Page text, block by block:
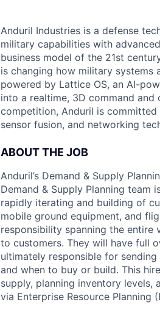
Anduril Industries is a defense
military capabilities with
business model of the 21st
is changing how military systems
powered by Lattice OS, an AI-
into a realtime, 3D command
competition, Anduril is
sensor fusion, and networking
ABOUT THE JOB
Anduril’s Demand & Supply
Demand & Supply Planning
rapidly iterating and building of
mobile ground equipment, and
responsibility spanning the entire
to customers. They will have full
ultimately responsible for
and when to buy or build. This
supply, planning inventory levels,
via Enterprise Resource Planning